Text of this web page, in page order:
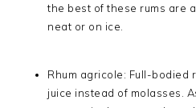
the best of these rums are
neat or on ice.
Rhum agricole: Full-bodied
juice instead of molasses.